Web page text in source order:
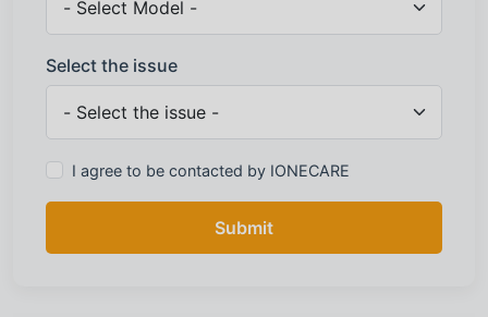
Select the issue
I agree to be contacted by IONECARE
Submit